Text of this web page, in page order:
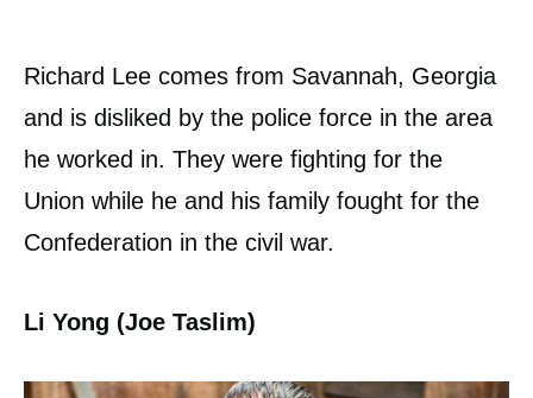
Richard Lee comes from Savannah, Georgia
and is disliked by the police force in the area
he worked in. They were fighting for the
Union while he and his family fought for the
Confederation in the civil war.
Li Yong (Joe Taslim)